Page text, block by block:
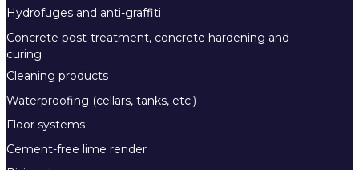
Hydrofuges and anti-graffiti
Concrete post-treatment, concrete hardening and
curing
Cleaning products
Waterproofing (cellars, tanks, etc.)
Floor systems
Cement-free lime render